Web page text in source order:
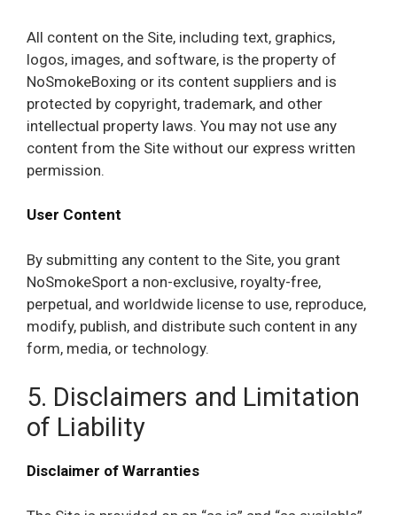
All content on the Site, including text, graphics,
logos, images, and software, is the property of
NoSmokeBoxing or its content suppliers and is
protected by copyright, trademark, and other
intellectual property laws. You may not use any
content from the Site without our express written
permission.
User Content
By submitting any content to the Site, you grant
NoSmokeSport a non-exclusive, royalty-free,
perpetual, and worldwide license to use, reproduce,
modify, publish, and distribute such content in any
form, media, or technology.
5. Disclaimers and Limitation
of Liability
Disclaimer of Warranties